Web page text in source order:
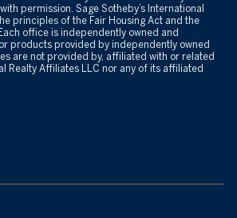
permission. Sage Sotheby’s International
principles of the Fair Housing Act and the
office is independently owned and
products provided by independently owned
are not provided by, affiliated with or related
Realty Affiliates LLC nor any of its affiliated